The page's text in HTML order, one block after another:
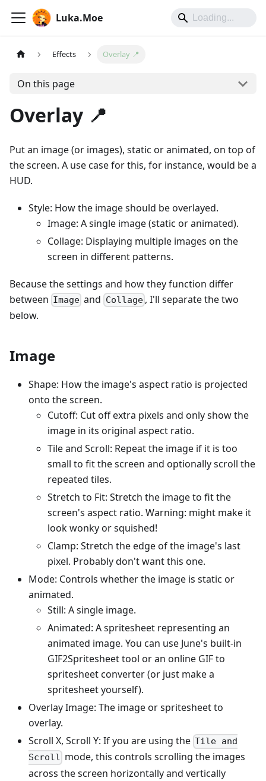
Luka.Moe
Effects Overlay 📍
On this page
Overlay 📍
Put an image (or images), static or animated, on top of
the screen. A use case for this, for instance, would be a
HUD.
Style: How the image should be overlayed.
Image: A single image (static or animated).
Collage: Displaying multiple images on the
screen in different patterns.
Because the settings and how they function differ
between Image and Collage, I'll separate the two
below.
Image
Shape: How the image's aspect ratio is projected
onto the screen.
Cutoff: Cut off extra pixels and only show the
image in its original aspect ratio.
Tile and Scroll: Repeat the image if it is too
small to fit the screen and optionally scroll the
repeated tiles.
Stretch to Fit: Stretch the image to fit the
screen's aspect ratio. Warning: might make it
look wonky or squished!
Clamp: Stretch the edge of the image's last
pixel. Probably don't want this one.
Mode: Controls whether the image is static or
animated.
Still: A single image.
Animated: A spritesheet representing an
animated image. You can use June's built-in
GIF2Spritesheet tool or an online GIF to
spritesheet converter (or just make a
spritesheet yourself).
Overlay Image: The image or spritesheet to
overlay.
Scroll X, Scroll Y: If you are using the Tile and
Scroll mode, this controls scrolling the images
across the screen horizontally and vertically